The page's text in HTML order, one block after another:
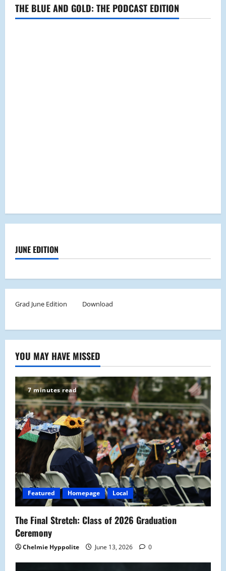
THE BLUE AND GOLD: THE PODCAST EDITION
JUNE EDITION
Grad June Edition Download
YOU MAY HAVE MISSED
7 minutes read
Featured Homepage Local
The Final Stretch: Class of 2026 Graduation
Ceremony
Chelmie Hyppolite June 13, 2026 0